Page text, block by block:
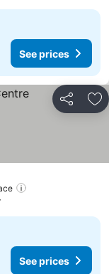
See prices
Share
prices
See prices